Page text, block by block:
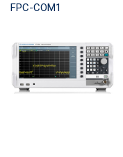
FPC-COM1